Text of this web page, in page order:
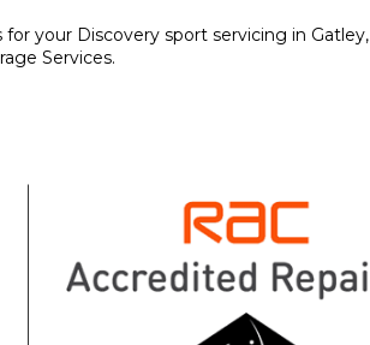
for your Discovery sport servicing in Gatley,
Services.